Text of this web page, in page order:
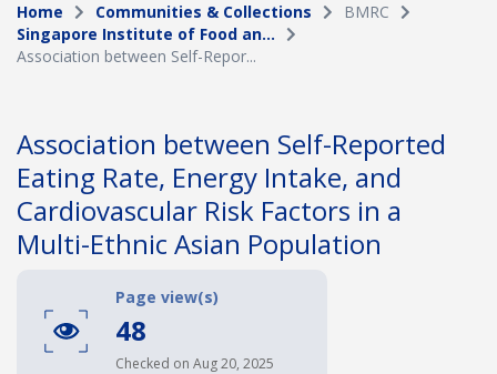
Collection
Please select a collection
Topic
Date published
Home Communities & Collections
BMRC
Singapore Institute of Food an...
Association between Self-Repor...
Association between Self-Reported
Eating Rate, Energy Intake, and
Cardiovascular Risk Factors in a
Multi-Ethnic Asian Population
Page view(s)
48
Checked on Aug 20, 2025